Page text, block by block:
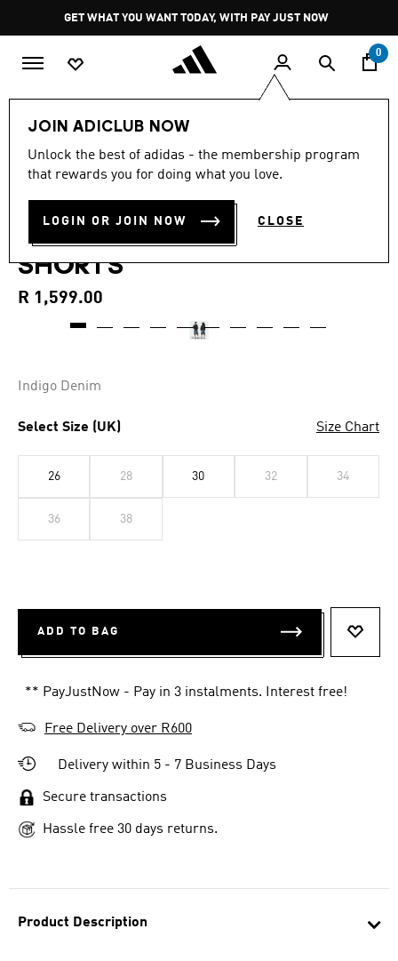
Pause
promotion
rotation
GET WHAT YOU WANT TODAY, WITH PAY JUST NOW
0
JOIN ADICLUB NOW
Unlock the best of adidas - the membership program
that rewards you for doing what you love.
LOGIN OR JOIN NOW CLOSE
Product Description
4.8
out
stars,
rating
value.
Read
28
Reviews.
4.8 (28)
SKATEBOARDING X
TYSHAWN WASHED DENIM
SHORTS
R 1,599.00
Indigo Denim
Select Size (UK) Size Chart
26 28 30 32 34
36 38
ADD TO BAG
** PayJustNow - Pay in 3 instalments. Interest free!
Free Delivery over R600
Delivery within 5 - 7 Business Days
Secure transactions
Hassle free 30 days returns.